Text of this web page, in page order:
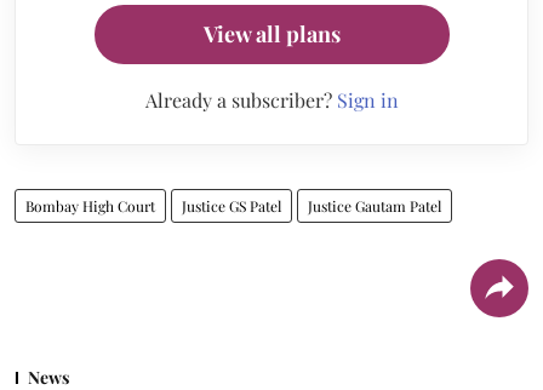
View all plans
Already a subscriber? Sign in
Bombay High Court Justice GS Patel Justice Gautam Patel
News